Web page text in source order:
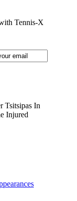
Tennis-X
Tsitsipas In
Injured